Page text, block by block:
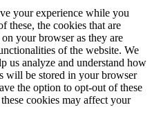
your experience while you
these, the cookies that are
your browser as they are
of the website. We
us analyze and understand how
will be stored in your browser
the option to opt-out of these
cookies may affect your